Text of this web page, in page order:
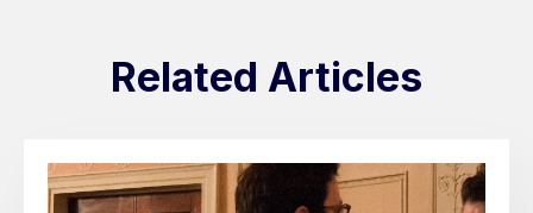
Related Articles